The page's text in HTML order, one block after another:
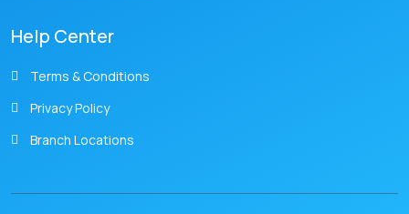
Help Center
Terms & Conditions
Privacy Policy
Branch Locations